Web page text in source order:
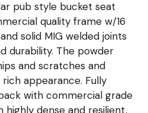
pub style bucket seat
quality frame w/16
solid MIG welded joints
durability. The powder
and scratches and
appearance. Fully
with commercial grade
highly dense and resilient,